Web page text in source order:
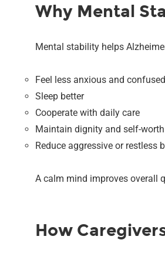
Why Mental
Mental stability helps
Feel less anxious and confused
Sleep better
Cooperate with daily care
Maintain dignity and self-worth
Reduce aggressive or restless
A calm mind improves overall
How